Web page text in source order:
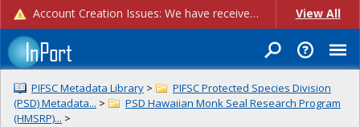
Account Creation Issues: We have received reports of issues with creating new user accounts and linking accounts to CAM, and are currently investigating the root cause. In the meantime: - If you're experiencing errors creating new users, please use the "Quick Add" feature instead (click the "Quick Add" button on the Manage Users page). - If you're experiencing errors linking CAM accoun... View All
PIFSC Metadata Library >
PIFSC Protected Species Division
(PSD) Metadata... >
PSD Hawaiian Monk Seal Research Program
(HMSRP)... >